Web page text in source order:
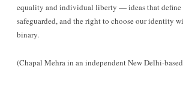
equality and individual liberty — ideas that
safeguarded, and the right to choose our identity
binary.
(Chapal Mehra in an independent New Delhi-